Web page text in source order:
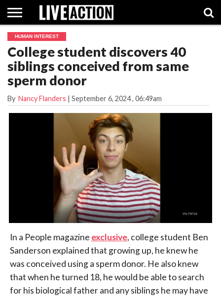
INVESTIGATIVE
FACT
CHECKS
ABORTION
PILL
POLITICS
SHOPSUPPORT
LIVE
ACTION
HUMAN INTEREST
College student discovers 40
siblings conceived from same
sperm donor
By Nancy Flanders | September 6, 2024, 06:49am
In a People magazine exclusive, college student Ben
Sanderson explained that growing up, he knew he
was conceived using a sperm donor. He also knew
that when he turned 18, he would be able to search
for his biological father and any siblings he may have